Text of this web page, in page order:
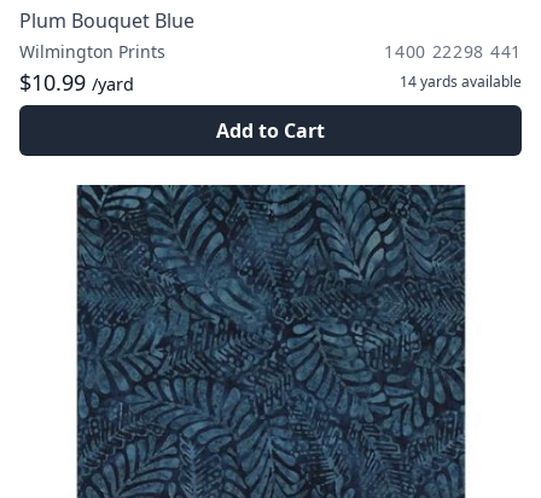
Plum Bouquet Blue
Wilmington Prints 1400 22298 441
$10.99 /yard 14 yards available
Add to Cart